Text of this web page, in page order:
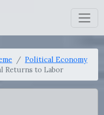
Political Economy
Returns to Labor